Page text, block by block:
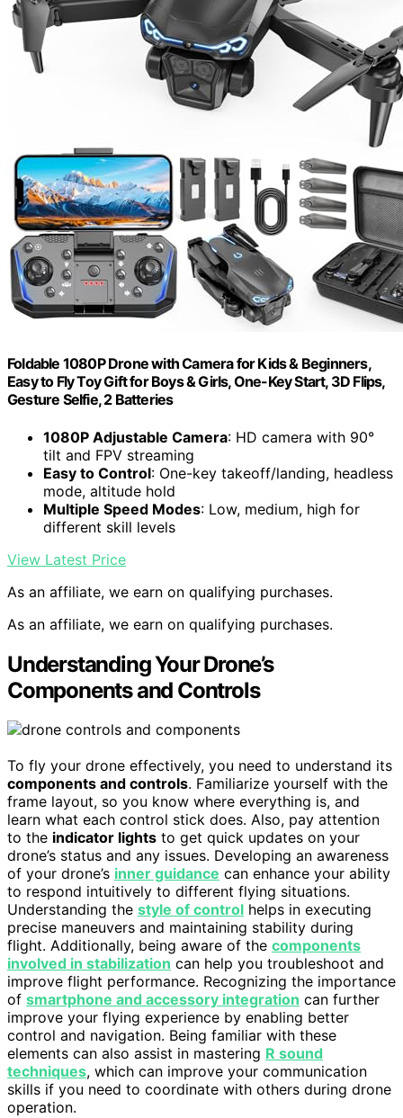
Foldable 1080P Drone with Camera for Kids & Beginners,
Easy to Fly Toy Gift for Boys & Girls, One-Key Start, 3D Flips,
Gesture Selfie, 2 Batteries
1080P Adjustable Camera: HD camera with 90°
tilt and FPV streaming
Easy to Control: One-key takeoff/landing, headless
mode, altitude hold
Multiple Speed Modes: Low, medium, high for
different skill levels
View Latest Price
As an affiliate, we earn on qualifying purchases.
As an affiliate, we earn on qualifying purchases.
Understanding Your Drone’s
Components and Controls
To fly your drone effectively, you need to understand its
components and controls. Familiarize yourself with the
frame layout, so you know where everything is, and
learn what each control stick does. Also, pay attention
to the indicator lights to get quick updates on your
drone’s status and any issues. Developing an awareness
of your drone’s inner guidance can enhance your ability
to respond intuitively to different flying situations.
Understanding the style of control helps in executing
precise maneuvers and maintaining stability during
flight. Additionally, being aware of the components
involved in stabilization can help you troubleshoot and
improve flight performance. Recognizing the importance
of smartphone and accessory integration can further
improve your flying experience by enabling better
control and navigation. Being familiar with these
elements can also assist in mastering R sound
techniques, which can improve your communication
skills if you need to coordinate with others during drone
operation.